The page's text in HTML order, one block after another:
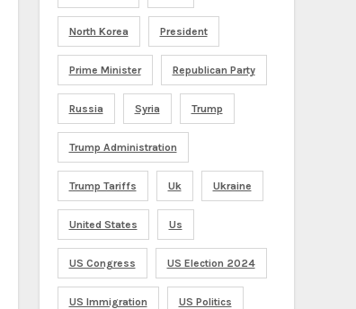
North Korea President
Prime Minister Republican Party
Russia Syria Trump
Trump Administration
Trump Tariffs Uk Ukraine
United States Us
US Congress US Election 2024
US Immigration US Politics